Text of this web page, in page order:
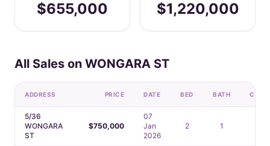
$655,000 $1,220,000
All Sales on WONGARA ST
ADDRESS PRICE DATE BED BATH CAR
5/36
WONGARA
ST
$750,000
07
Jan
2026
2 1